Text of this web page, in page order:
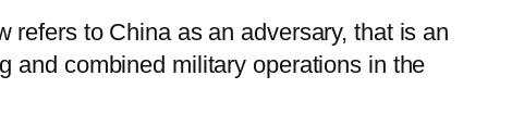
refers to China as an adversary, that is an
and combined military operations in the